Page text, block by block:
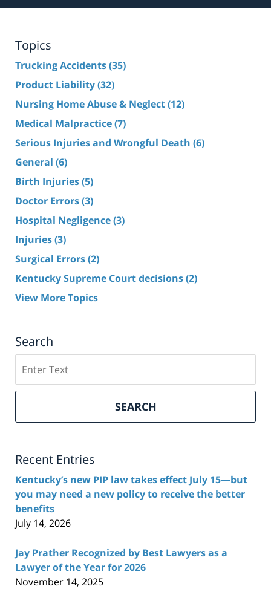
Topics
Trucking Accidents(35)
Product Liability(32)
Nursing Home Abuse & Neglect(12)
Medical Malpractice(7)
Serious Injuries and Wrongful Death (6)
General (6)
Birth Injuries(5)
Doctor Errors(3)
Hospital Negligence(3)
Injuries(3)
Surgical Errors(2)
Kentucky Supreme Court decisions(2)
View More Topics
Search
here
SEARCH
Recent Entries
Kentucky’s new PIP law takes effect July 15—but
you may need a new policy to receive the better
benefits
July 14, 2026
Jay Prather Recognized by Best Lawyers as a
Lawyer of the Year for 2026
November 14, 2025